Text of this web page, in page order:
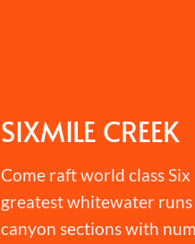
SIXMILE CREEK
Come raft world class
greatest whitewater
canyon sections with